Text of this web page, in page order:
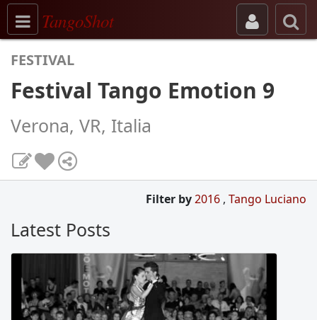
Toggle navigation
TangoShot
FESTIVAL
Festival Tango Emotion 9
Verona, VR, Italia
Filter by2016 , Tango Luciano
Latest Posts